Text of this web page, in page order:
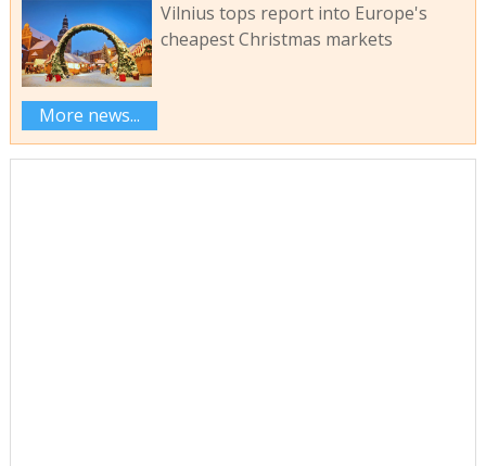
Vilnius tops report into Europe's
cheapest Christmas markets
More news...